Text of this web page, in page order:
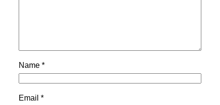
Name *
Email *